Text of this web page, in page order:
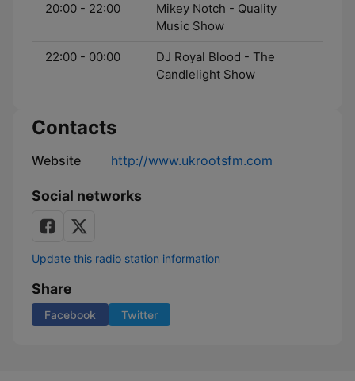
20:00 - 22:00
Mikey Notch - Quality
Music Show
22:00 - 00:00
DJ Royal Blood - The
Candlelight Show
Contacts
Website http://www.ukrootsfm.com
Social networks
Update this radio station information
Share
Facebook Twitter